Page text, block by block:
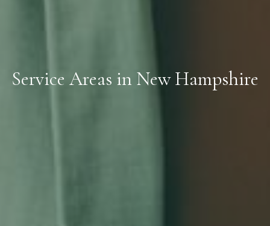
Service Areas in New Hampshire